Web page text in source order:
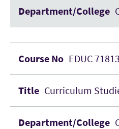
EDUC 71813
Curriculum